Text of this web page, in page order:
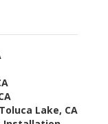
Lake, CA